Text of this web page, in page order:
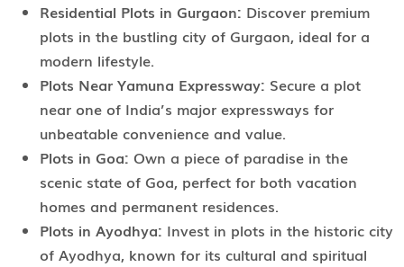
Residential Plots in Gurgaon: Discover premium
plots in the bustling city of Gurgaon, ideal for a
modern lifestyle.
Plots Near Yamuna Expressway: Secure a plot
near one of India’s major expressways for
unbeatable convenience and value.
Plots in Goa: Own a piece of paradise in the
scenic state of Goa, perfect for both vacation
homes and permanent residences.
Plots in Ayodhya: Invest in plots in the historic city
of Ayodhya, known for its cultural and spiritual